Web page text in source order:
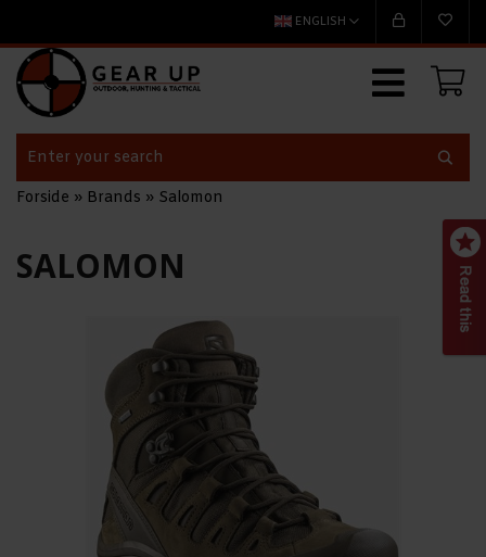
ENGLISH
Forside » Brands » Salomon
SALOMON